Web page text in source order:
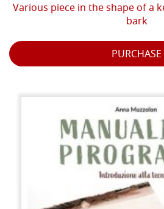
Various piece in the shape of a
bark
PURCHASE